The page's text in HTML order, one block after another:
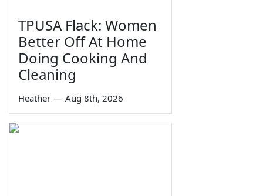
TPUSA Flack: Women
Better Off At Home
Doing Cooking And
Cleaning
Heather — Aug 8th, 2026